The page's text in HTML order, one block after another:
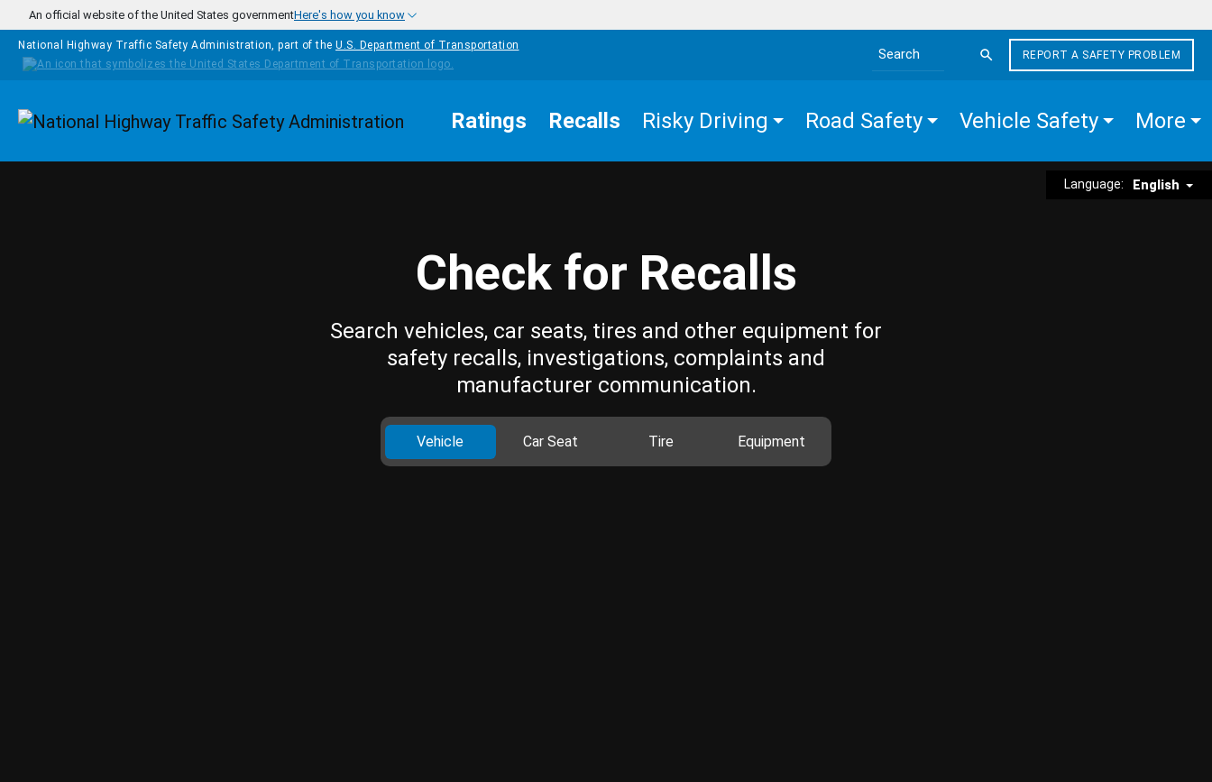
Skip to main content
An official website of the United States governmentHere's how you know
National Highway Traffic Safety Administration, part of the U.S. Department of Transportation
Search the site
REPORT A SAFETY PROBLEM
Homepage Ratings Recalls Risky Driving Road Safety Vehicle Safety More
Language: English
Check for Recalls
Search vehicles, car seats, tires and other equipment for
safety recalls, investigations, complaints and
manufacturer communication.
Vehicle Car Seat Tire Equipment